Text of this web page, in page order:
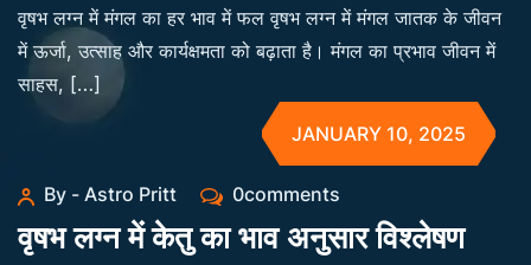
वृषभ लग्न में मंगल का हर भाव में फल वृषभ लग्न में मंगल जातक के जीवन
में ऊर्जा, उत्साह और कार्यक्षमता को बढ़ाता है। मंगल का प्रभाव जीवन में
साहस, […]
JANUARY 10, 2025
By - Astro Pritt 0comments
वृषभ लग्न में केतु का भाव अनुसार विश्लेषण